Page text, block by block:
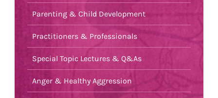
Parenting & Child Development
Practitioners & Professionals
Special Topic Lectures & Q&As
Anger & Healthy Aggression